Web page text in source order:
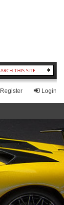
Login
Register